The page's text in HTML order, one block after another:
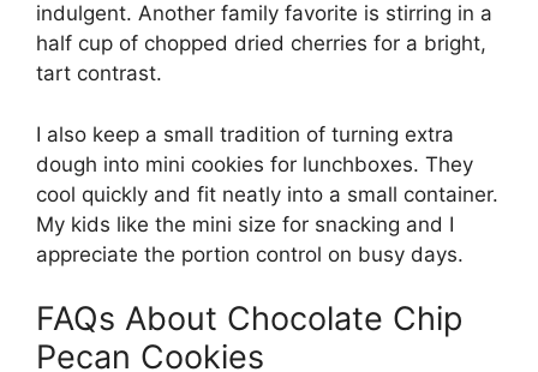
indulgent. Another family favorite is stirring in a
half cup of chopped dried cherries for a bright,
tart contrast.
I also keep a small tradition of turning extra
dough into mini cookies for lunchboxes. They
cool quickly and fit neatly into a small container.
My kids like the mini size for snacking and I
appreciate the portion control on busy days.
FAQs About Chocolate Chip
Pecan Cookies